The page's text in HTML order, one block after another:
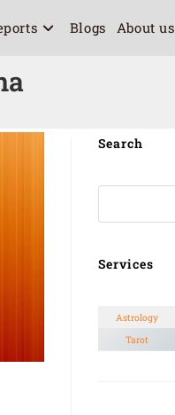
Blogs About us
Search
Services
Astrology
Tarot